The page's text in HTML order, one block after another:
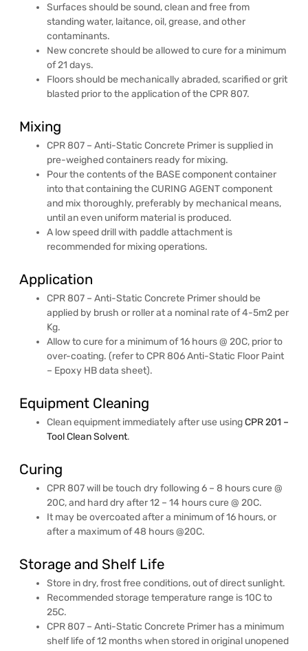
Surfaces should be sound, clean and free from
standing water, laitance, oil, grease, and other
contaminants.
New concrete should be allowed to cure for a minimum
of 21 days.
Floors should be mechanically abraded, scarified or grit
blasted prior to the application of the CPR 807.
Mixing
CPR 807 – Anti-Static Concrete Primer is supplied in
pre-weighed containers ready for mixing.
Pour the contents of the BASE component container
into that containing the CURING AGENT component
and mix thoroughly, preferably by mechanical means,
until an even uniform material is produced.
A low speed drill with paddle attachment is
recommended for mixing operations.
Application
CPR 807 – Anti-Static Concrete Primer should be
applied by brush or roller at a nominal rate of 4-5m2 per
Kg.
Allow to cure for a minimum of 16 hours @ 20C, prior to
over-coating. (refer to CPR 806 Anti-Static Floor Paint
– Epoxy HB data sheet).
Equipment Cleaning
Clean equipment immediately after use usingCPR 201 –
Tool Clean Solvent.
Curing
CPR 807 will be touch dry following 6 – 8 hours cure @
20C, and hard dry after 12 – 14 hours cure @ 20C.
It may be overcoated after a minimum of 16 hours, or
after a maximum of 48 hours @20C.
Storage and Shelf Life
Store in dry, frost free conditions, out of direct sunlight.
Recommended storage temperature range is 10C to
25C.
CPR 807 – Anti-Static Concrete Primer has a minimum
shelf life of 12 months when stored in original unopened